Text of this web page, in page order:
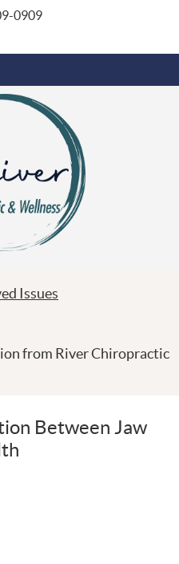
0909
Issues
from River Chiropractic
Between Jaw